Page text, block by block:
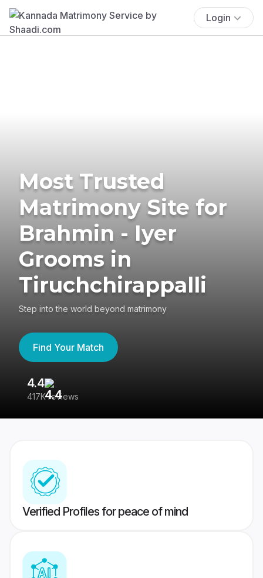
Login
Most Trusted
Matrimony Site for
Brahmin - Iyer
Grooms in
Tiruchchirappalli
Step into the world beyond matrimony
Find Your Match
4.4
417K reviews
Verified Profiles for peace of mind